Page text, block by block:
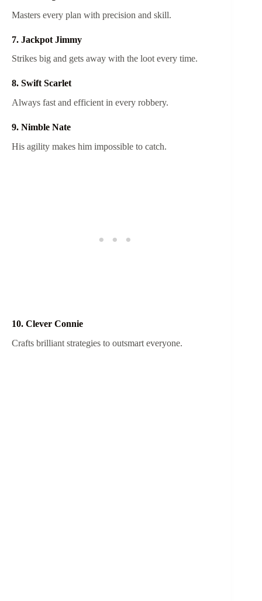
Masters every plan with precision and skill.
7. Jackpot Jimmy
Strikes big and gets away with the loot every time.
8. Swift Scarlet
Always fast and efficient in every robbery.
9. Nimble Nate
His agility makes him impossible to catch.
10. Clever Connie
Crafts brilliant strategies to outsmart everyone.